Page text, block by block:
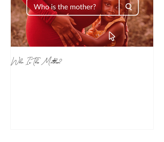
Who Is The Mother?